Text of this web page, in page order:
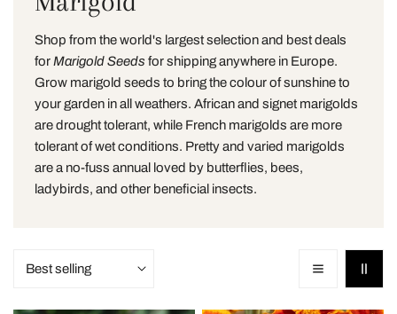
o
l
l
e
c
t
o
n
Shop from the world's largest selection and best deals
forMarigold Seeds for shipping anywhere in Europe.
Grow marigold seeds to bring the colour of sunshine to
your garden in all weathers. African and signet marigolds
are drought tolerant, while French marigolds are more
tolerant of wet conditions. Pretty and varied marigolds
are a no-fuss annual loved by butterflies, bees,
ladybirds, and other beneficial insects.